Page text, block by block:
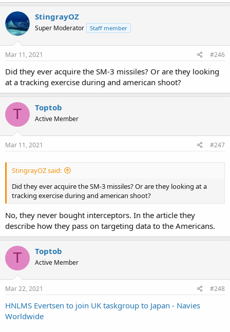
a
c
t
i
n
StingrayOZ
Super Moderator Staff member
Mar 11, 2021 #246
Did they ever acquire the SM-3 missiles? Or are they looking
at a tracking exercise during and american shoot?
T Toptob
Active Member
Mar 11, 2021 #247
StingrayOZ said:
Did they ever acquire the SM-3 missiles? Or are they looking at a
tracking exercise during and american shoot?
No, they never bought interceptors. In the article they
describe how they pass on targeting data to the Americans.
T Toptob
Active Member
Mar 22, 2021 #248
HNLMS Evertsen to join UK taskgroup to Japan - Navies
Worldwide